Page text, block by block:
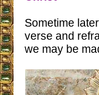
Sometime
verse and
we may be